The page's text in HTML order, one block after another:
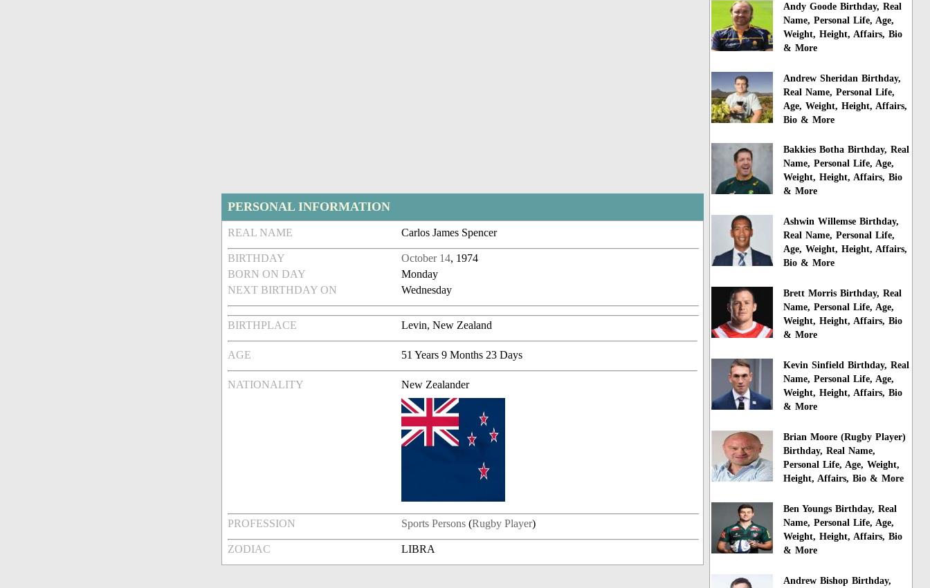
PERSONAL INFORMATION
REAL NAME Carlos James Spencer
BIRTHDAY October 14, 1974
BORN ON DAY
Monday
NEXT BIRTHDAY ON
Wednesday
BIRTHPLACE Levin, New Zealand
AGE 51 Years 9 Months 23 Days
NATIONALITY New Zealander
PROFESSION Sports Persons (Rugby Player)
ZODIAC LIBRA
Andy Goode Birthday, Real
Name, Personal Life, Age,
Weight, Height, Affairs, Bio
& More
Andrew Sheridan Birthday,
Real Name, Personal Life,
Age, Weight, Height, Affairs,
Bio & More
Bakkies Botha Birthday, Real
Name, Personal Life, Age,
Weight, Height, Affairs, Bio
& More
Ashwin Willemse Birthday,
Real Name, Personal Life,
Age, Weight, Height, Affairs,
Bio & More
Brett Morris Birthday, Real
Name, Personal Life, Age,
Weight, Height, Affairs, Bio
& More
Kevin Sinfield Birthday, Real
Name, Personal Life, Age,
Weight, Height, Affairs, Bio
& More
Brian Moore (Rugby Player)
Birthday, Real Name,
Personal Life, Age, Weight,
Height, Affairs, Bio & More
Ben Youngs Birthday, Real
Name, Personal Life, Age,
Weight, Height, Affairs, Bio
& More
Andrew Bishop Birthday,